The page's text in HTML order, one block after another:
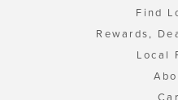
Find
Rewards,
Local